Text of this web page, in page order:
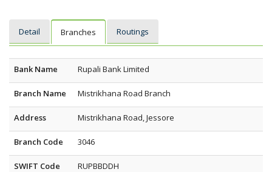
Detail Branches Routings
Bank Name Rupali Bank Limited
Branch Name Mistrikhana Road Branch
Address Mistrikhana Road, Jessore
Branch Code 3046
SWIFT Code RUPBBDDH